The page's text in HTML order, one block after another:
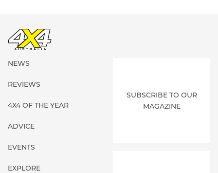
NEWS
REVIEWS
4X4 OF THE YEAR
ADVICE
EVENTS
EXPLORE
SUBSCRIBE TO OUR
MAGAZINE